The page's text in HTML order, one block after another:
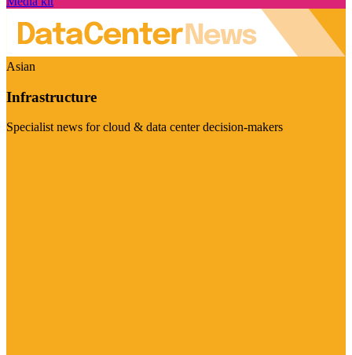
Asian
Infrastructure
Specialist news for cloud & data center decision-makers